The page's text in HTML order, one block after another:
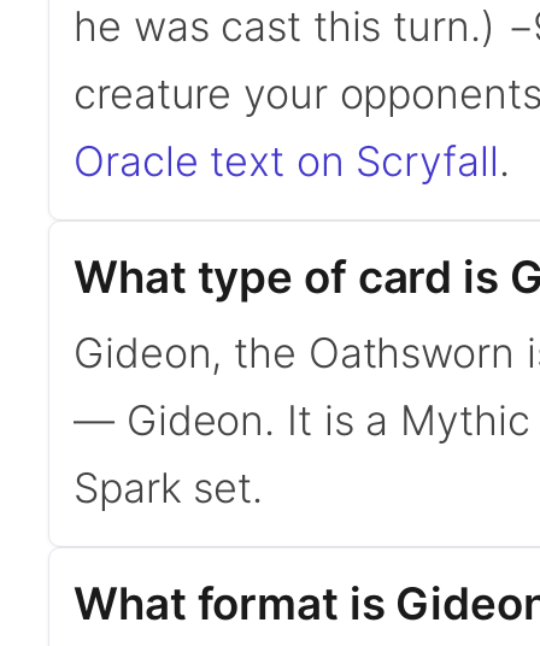
he was cast this turn.)
creature your
Oracle text on Scryfall.
What type of card is
Gideon, the Oathsworn
— Gideon. It is a Mythic
Spark set.
What format is